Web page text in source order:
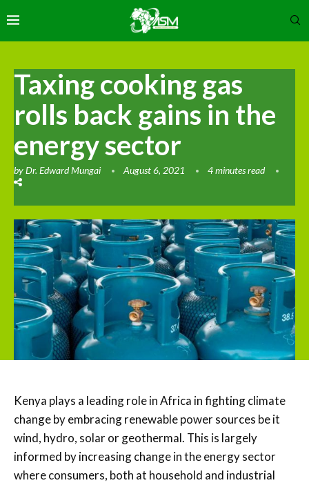
Taxing cooking gas
rolls back gains in the
energy sector
byDr. Edward Mungai August 6, 2021 4 minutes read
Kenya plays a leading role in Africa in fighting climate
change by embracing renewable power sources be it
wind, hydro, solar or geothermal. This is largely
informed by increasing change in the energy sector
where consumers, both at household and industrial